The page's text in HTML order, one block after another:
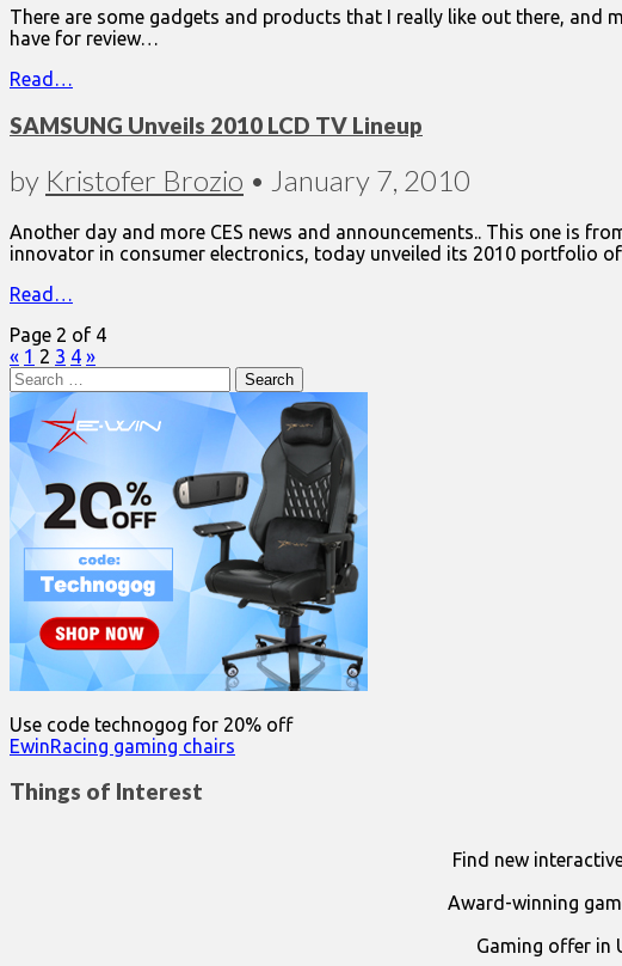
There are some gadgets and products that I really like out there,
have for review…
Read…
SAMSUNG Unveils 2010 LCD TV Lineup
by Kristofer Brozio • January 7, 2010
Another day and more CES news and announcements.. This one is
innovator in consumer electronics, today unveiled its 2010 portfolio of
Read…
Page 2 of 4
« 1 2 3 4 »
Search
for:
Use code technogog for 20% off
EwinRacing gaming chairs
Things of Interest
Find new
Award-winning
Gaming offer in